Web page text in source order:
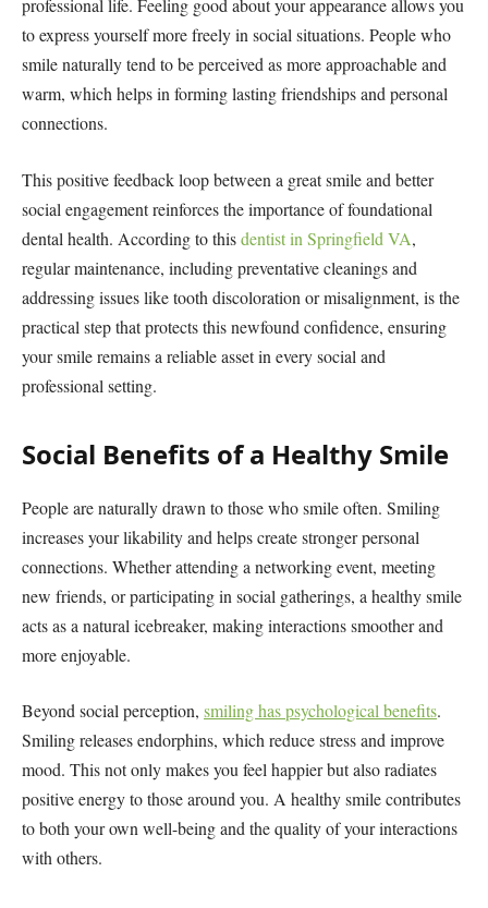
professional life. Feeling good about your appearance allows you
to express yourself more freely in social situations. People who
smile naturally tend to be perceived as more approachable and
warm, which helps in forming lasting friendships and personal
connections.
This positive feedback loop between a great smile and better
social engagement reinforces the importance of foundational
dental health. According to thisdentist in Springfield VA,
regular maintenance, including preventative cleanings and
addressing issues like tooth discoloration or misalignment, is the
practical step that protects this newfound confidence, ensuring
your smile remains a reliable asset in every social and
professional setting.
Social Benefits of a Healthy Smile
People are naturally drawn to those who smile often. Smiling
increases your likability and helps create stronger personal
connections. Whether attending a networking event, meeting
new friends, or participating in social gatherings, a healthy smile
acts as a natural icebreaker, making interactions smoother and
more enjoyable.
Beyond social perception, smiling has psychological benefits.
Smiling releases endorphins, which reduce stress and improve
mood. This not only makes you feel happier but also radiates
positive energy to those around you. A healthy smile contributes
to both your own well-being and the quality of your interactions
with others.